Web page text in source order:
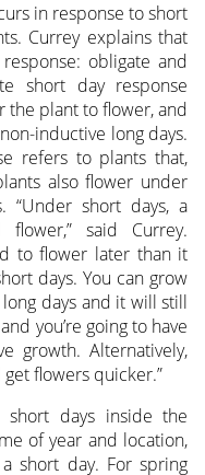
in response to short
Currey explains that
obligate and
short day response
the plant to flower, and
inductive long days.
refers to plants that,
also flower under
“Under short days, a
said Currey.
to flower later than it
days. You can grow
days and it will still
you’re going to have
growth. Alternatively,
flowers quicker.”
short days inside the
of year and location,
short day. For spring